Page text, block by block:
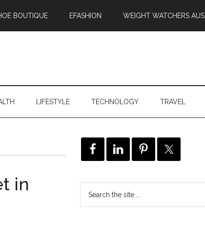
BOUTIQUE EFASHION WEIGHT WATCHERS
LIFESTYLE TECHNOLOGY TRAVEL
in